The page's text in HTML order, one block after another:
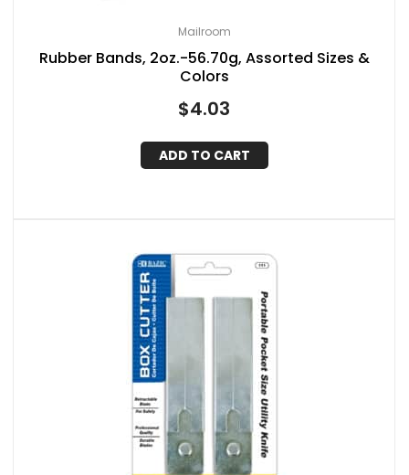
Mailroom
Rubber Bands, 2oz.-56.70g, Assorted Sizes &
Colors
$4.03
ADD TO CART